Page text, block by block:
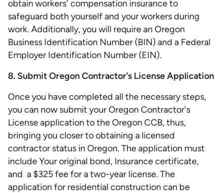
obtain workers' compensation insurance to
safeguard both yourself and your workers during
work. Additionally, you will require an Oregon
Business Identification Number (BIN) and a Federal
Employer Identification Number (EIN).
8. Submit Oregon Contractor’s License Application
Once you have completed all the necessary steps,
you can now submit your Oregon Contractor's
License application to the Oregon CCB, thus,
bringing you closer to obtaining a licensed
contractor status in Oregon. The application must
include Your original bond, Insurance certificate,
and a $325 fee for a two-year license​​. The
application for residential construction can be